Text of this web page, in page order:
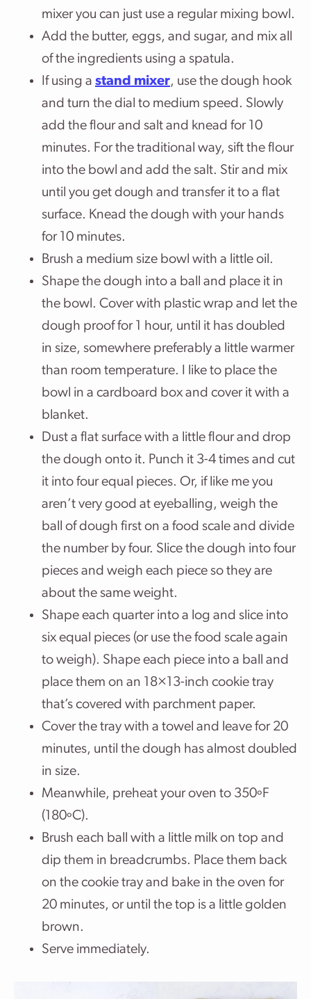
mixer you can just use a regular mixing bowl.
Add the butter, eggs, and sugar, and mix all
of the ingredients using a spatula.
If using a stand mixer, use the dough hook
and turn the dial to medium speed. Slowly
add the flour and salt and knead for 10
minutes. For the traditional way, sift the flour
into the bowl and add the salt. Stir and mix
until you get dough and transfer it to a flat
surface. Knead the dough with your hands
for 10 minutes.
Brush a medium size bowl with a little oil.
Shape the dough into a ball and place it in
the bowl. Cover with plastic wrap and let the
dough proof for 1 hour, until it has doubled
in size, somewhere preferably a little warmer
than room temperature. I like to place the
bowl in a cardboard box and cover it with a
blanket.
Dust a flat surface with a little flour and drop
the dough onto it. Punch it 3-4 times and cut
it into four equal pieces. Or, if like me you
aren’t very good at eyeballing, weigh the
ball of dough first on a food scale and divide
the number by four. Slice the dough into four
pieces and weigh each piece so they are
about the same weight.
Shape each quarter into a log and slice into
six equal pieces (or use the food scale again
to weigh). Shape each piece into a ball and
place them on an 18×13-inch cookie tray
that’s covered with parchment paper.
Cover the tray with a towel and leave for 20
minutes, until the dough has almost doubled
in size.
Meanwhile, preheat your oven to 350ºF
(180ºC).
Brush each ball with a little milk on top and
dip them in breadcrumbs. Place them back
on the cookie tray and bake in the oven for
20 minutes, or until the top is a little golden
brown.
Serve immediately.